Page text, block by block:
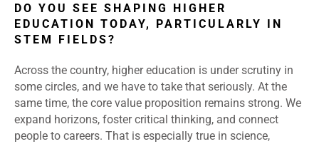
DO YOU SEE SHAPING HIGHER
EDUCATION TODAY, PARTICULARLY IN
STEM FIELDS?
Across the country, higher education is under scrutiny in
some circles, and we have to take that seriously. At the
same time, the core value proposition remains strong. We
expand horizons, foster critical thinking, and connect
people to careers. That is especially true in science,